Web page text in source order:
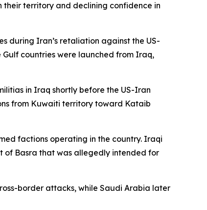
territory and declining confidence in
during Iran’s retaliation against the US-
countries were launched from Iraq,
in Iraq shortly before the US-Iran
from Kuwaiti territory toward Kataib
factions operating in the country. Iraqi
of Basra that was allegedly intended for
border attacks, while Saudi Arabia later